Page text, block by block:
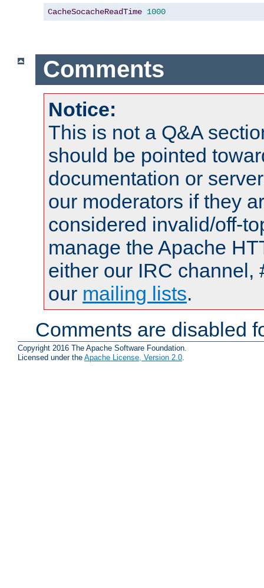
CacheSocacheReadTime 1000
Comments
Notice:
This is not a Q&A
should be pointed
documentation or
our moderators if they
considered invalid/off-
manage the Apache
either our IRC channel,
our mailing lists.
Comments are disabled
Copyright 2016 The Apache Software Foundation.
Licensed under the Apache License, Version 2.0